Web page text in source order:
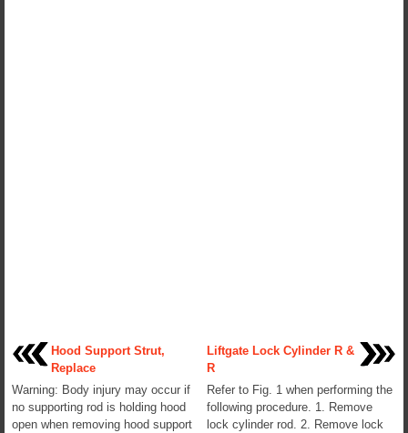
Hood Support Strut,
Replace
Warning: Body injury may occur if
no supporting rod is holding hood
open when removing hood support
Liftgate Lock Cylinder R &
R
Refer to Fig. 1 when performing the
following procedure. 1. Remove
lock cylinder rod. 2. Remove lock